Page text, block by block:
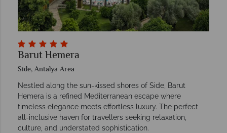
Barut Hemera
Side, Antalya Area
Nestled along the sun-kissed shores of Side, Barut
Hemera is a refined Mediterranean escape where
timeless elegance meets effortless luxury. The perfect
all-inclusive haven for travellers seeking relaxation,
culture, and understated sophistication.